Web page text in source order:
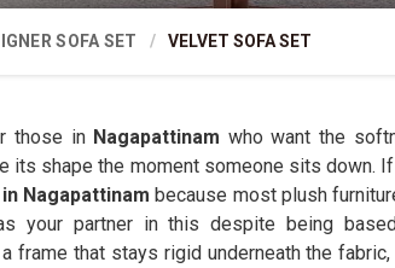
SOFA SET VELVET SOFA SET
those inNagapattinam who want the
its shape the moment someone sits down.
Nagapattinambecause most plush
your partner in this despite being
frame that stays rigid underneath the